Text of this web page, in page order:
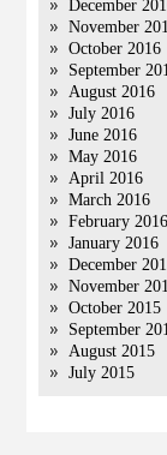
December
November
October 2016
September
August 2016
July 2016
June 2016
May 2016
April 2016
March 2016
February 2016
January 2016
December
November
October 2015
September
August 2015
July 2015